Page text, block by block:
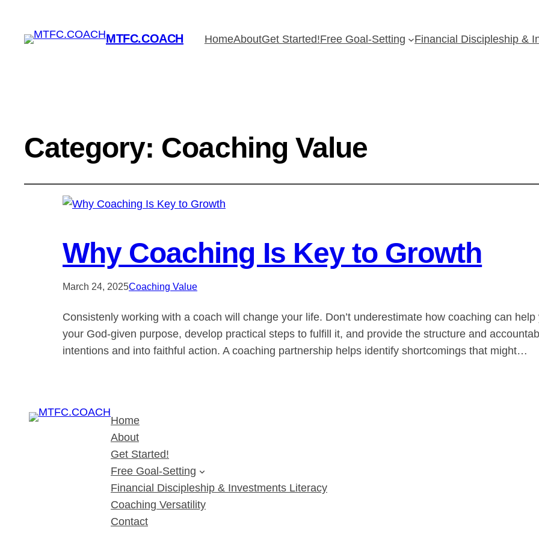
MTFC.COACH HomeAboutGet Started!Free Goal-Setting Financial Discipleship &
Category: Coaching Value
Why Coaching Is Key to Growth
March 24, 2025Coaching Value
Consistenly working with a coach will change your life. Don’t underestimate how coaching can
your God-given purpose, develop practical steps to fulfill it, and provide the structure and
intentions and into faithful action. A coaching partnership helps identify shortcomings that might…
Home
About
Get Started!
Free Goal-Setting
Financial Discipleship & Investments Literacy
Coaching Versatility
Contact